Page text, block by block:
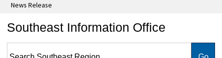
News Release
Southeast Information Office